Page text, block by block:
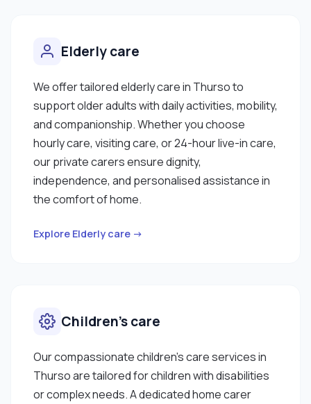
Elderly care
We offer tailored elderly care in Thurso to
support older adults with daily activities, mobility,
and companionship. Whether you choose
hourly care, visiting care, or 24-hour live-in care,
our private carers ensure dignity,
independence, and personalised assistance in
the comfort of home.
Explore Elderly care →
Children’s care
Our compassionate children’s care services in
Thurso are tailored for children with disabilities
or complex needs. A dedicated home carer